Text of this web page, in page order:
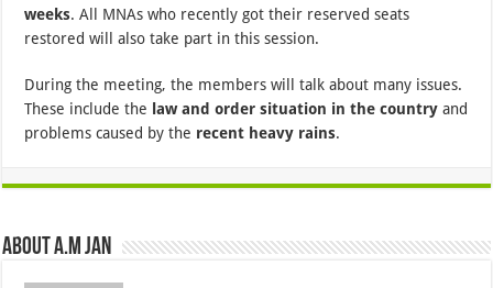
weeks. All MNAs who recently got their reserved seats
restored will also take part in this session.
During the meeting, the members will talk about many issues.
These include the law and order situation in the country and
problems caused by the recent heavy rains.
About A.M JAN